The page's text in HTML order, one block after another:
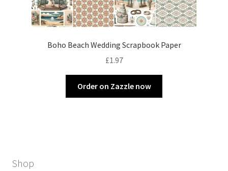
Boho Beach Wedding Scrapbook Paper
£1.97
Order on Zazzle now
Shop